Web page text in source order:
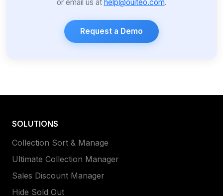
or email us at help@ouiteo.com.
Request a Demo
SOLUTIONS
Collection Sort & Manage
Ultimate Collection Manager
Sales Discount Manager
Hide Sold Out